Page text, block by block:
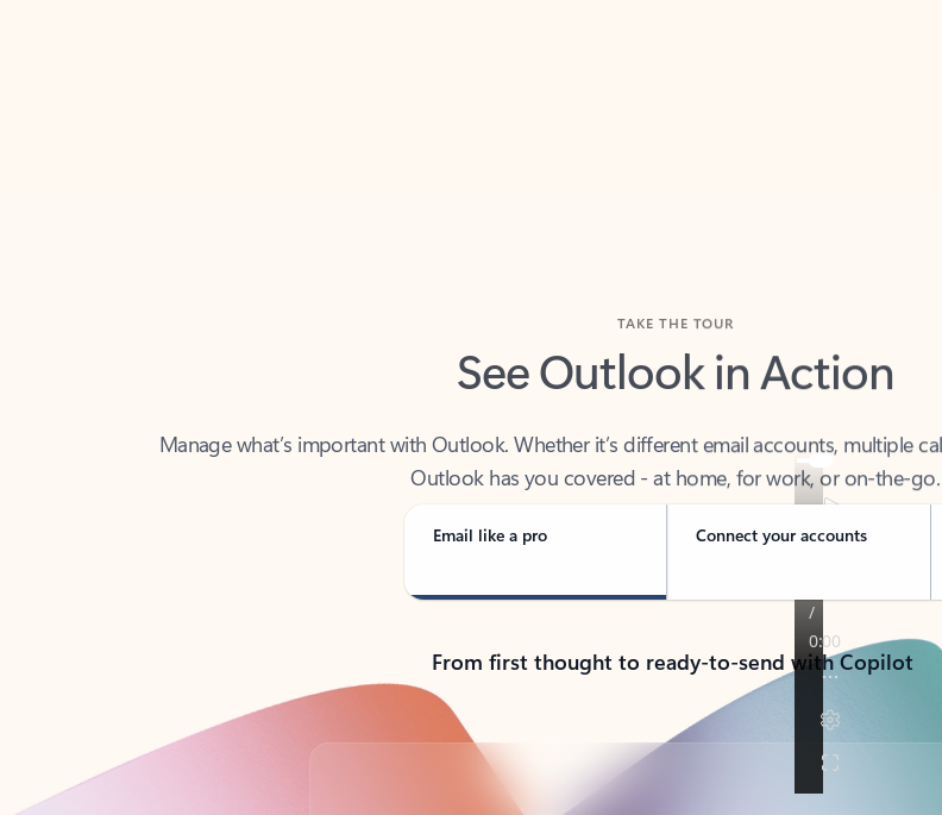
See Outlook in Action
Outlook has you covered - at home, for work, or on-the-go.
Email like a pro Connect your accounts
From first thought to ready-to-send with Copilot